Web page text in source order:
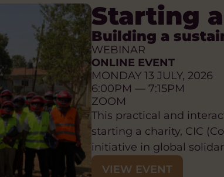
Starting
Building a
WEBINAR
ONLINE EVENT
MONDAY 13 JULY, 2026
6:00PM — 7:15PM
ZOOM
This practical and
starting a charity, CIC
initiative in global
VIEW EVENT